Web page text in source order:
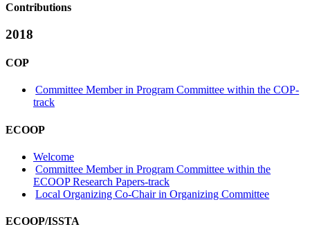
Contributions
2018
COP
Committee Member in Program Committee within the COP-
track
ECOOP
Welcome
Committee Member in Program Committee within the
ECOOP Research Papers-track
Local Organizing Co-Chair in Organizing Committee
ECOOP/ISSTA